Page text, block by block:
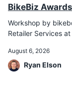
BikeBiz Awards
Workshop by
Retailer Services
August 6, 2026
Ryan Elson